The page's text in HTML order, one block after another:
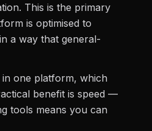
This is the primary
is optimised to
a way that general-
in one platform, which
benefit is speed —
tools means you can